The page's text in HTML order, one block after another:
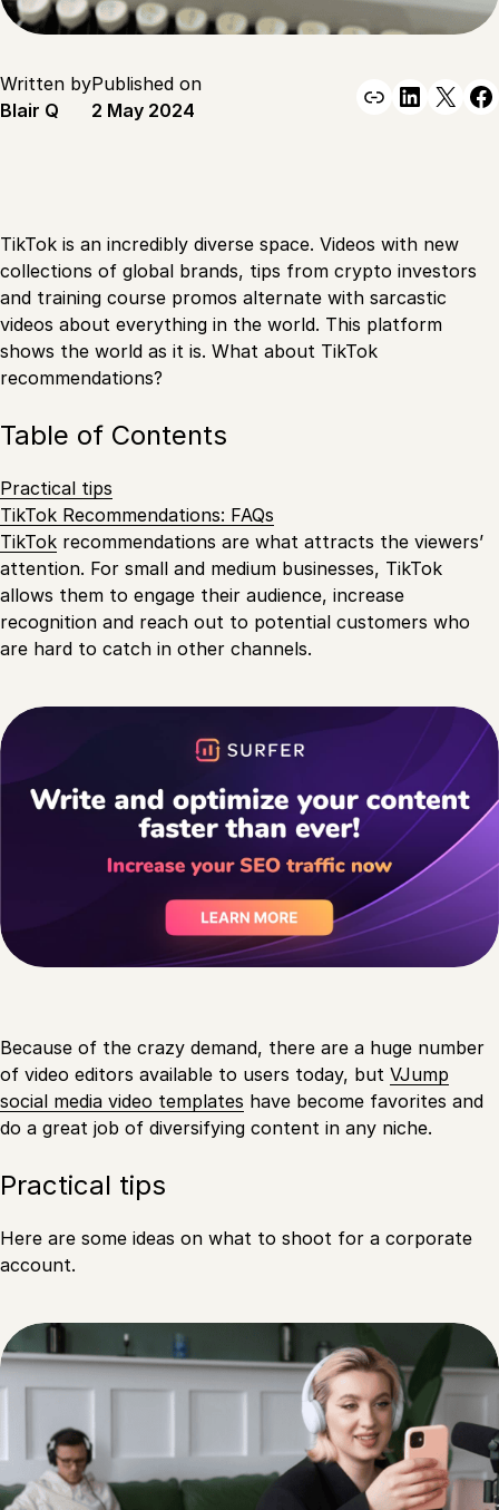
Written by
Blair Q
Published on
2 May 2024
Link X
TikTok is an incredibly diverse space. Videos with new
collections of global brands, tips from crypto investors
and training course promos alternate with sarcastic
videos about everything in the world. This platform
shows the world as it is. What about TikTok
recommendations?
Table of Contents
Practical tips
TikTok Recommendations: FAQs
TikTok recommendations are what attracts the viewers’
attention. For small and medium businesses, TikTok
allows them to engage their audience, increase
recognition and reach out to potential customers who
are hard to catch in other channels.
Because of the crazy demand, there are a huge number
of video editors available to users today, but VJump
social media video templates have become favorites and
do a great job of diversifying content in any niche.
Practical tips
Here are some ideas on what to shoot for a corporate
account.